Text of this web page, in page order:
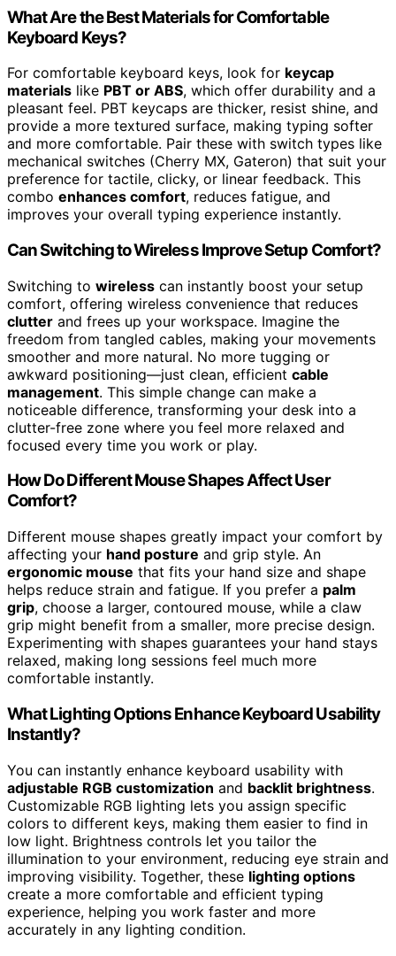
What Are the Best Materials for Comfortable
Keyboard Keys?
For comfortable keyboard keys, look for keycap
materials like PBT or ABS, which offer durability and a
pleasant feel. PBT keycaps are thicker, resist shine, and
provide a more textured surface, making typing softer
and more comfortable. Pair these with switch types like
mechanical switches (Cherry MX, Gateron) that suit your
preference for tactile, clicky, or linear feedback. This
combo enhances comfort, reduces fatigue, and
improves your overall typing experience instantly.
Can Switching to Wireless Improve Setup Comfort?
Switching to wireless can instantly boost your setup
comfort, offering wireless convenience that reduces
clutter and frees up your workspace. Imagine the
freedom from tangled cables, making your movements
smoother and more natural. No more tugging or
awkward positioning—just clean, efficient cable
management. This simple change can make a
noticeable difference, transforming your desk into a
clutter-free zone where you feel more relaxed and
focused every time you work or play.
How Do Different Mouse Shapes Affect User
Comfort?
Different mouse shapes greatly impact your comfort by
affecting your hand posture and grip style. An
ergonomic mouse that fits your hand size and shape
helps reduce strain and fatigue. If you prefer a palm
grip, choose a larger, contoured mouse, while a claw
grip might benefit from a smaller, more precise design.
Experimenting with shapes guarantees your hand stays
relaxed, making long sessions feel much more
comfortable instantly.
What Lighting Options Enhance Keyboard Usability
Instantly?
You can instantly enhance keyboard usability with
adjustable RGB customization and backlit brightness.
Customizable RGB lighting lets you assign specific
colors to different keys, making them easier to find in
low light. Brightness controls let you tailor the
illumination to your environment, reducing eye strain and
improving visibility. Together, these lighting options
create a more comfortable and efficient typing
experience, helping you work faster and more
accurately in any lighting condition.